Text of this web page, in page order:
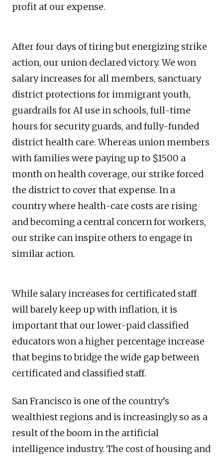
profit at our expense.
After four days of tiring but energizing strike
action, our union declared victory. We won
salary increases for all members, sanctuary
district protections for immigrant youth,
guardrails for AI use in schools, full-time
hours for security guards, and fully-funded
district health care. Whereas union members
with families were paying up to $1500 a
month on health coverage, our strike forced
the district to cover that expense. In a
country where health-care costs are rising
and becoming a central concern for workers,
our strike can inspire others to engage in
similar action.
While salary increases for certificated staff
will barely keep up with inflation, it is
important that our lower-paid classified
educators won a higher percentage increase
that begins to bridge the wide gap between
certificated and classified staff.
San Francisco is one of the country’s
wealthiest regions and is increasingly so as a
result of the boom in the artificial
intelligence industry. The cost of housing and